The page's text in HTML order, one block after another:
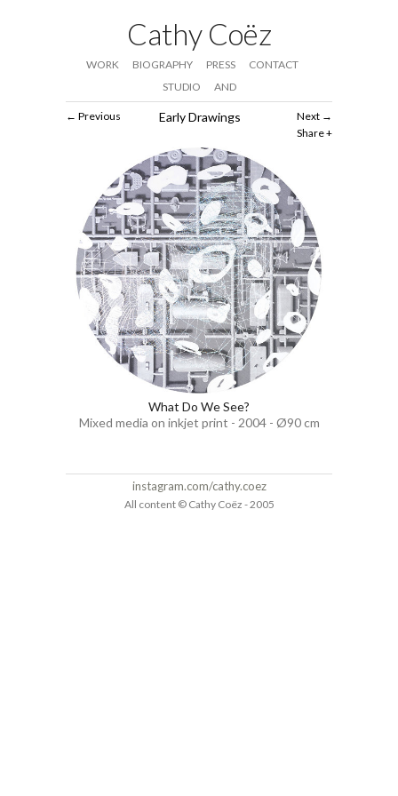
Cathy Coëz
WORK BIOGRAPHY PRESS
CONTACT
STUDIO
AND
Next
Share
Previous Early Drawings
What Do We See?
Mixed media on inkjet print - 2004 - Ø90 cm
instagram.com/cathy.coez
All content © Cathy Coëz - 2005